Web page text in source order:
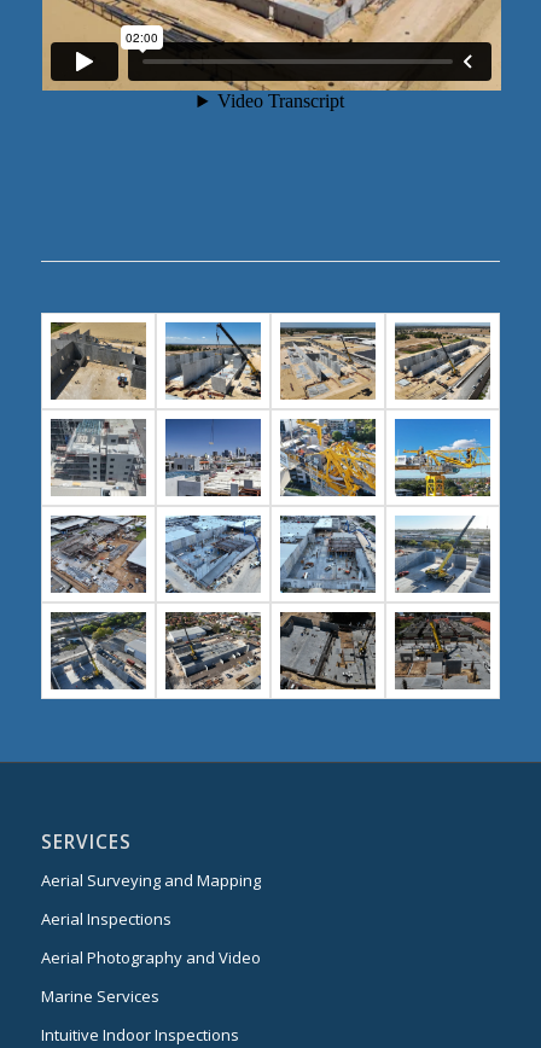
SERVICES
Aerial Surveying and Mapping
Aerial Inspections
Aerial Photography and Video
Marine Services
Intuitive Indoor Inspections